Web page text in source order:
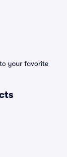
to your favorite